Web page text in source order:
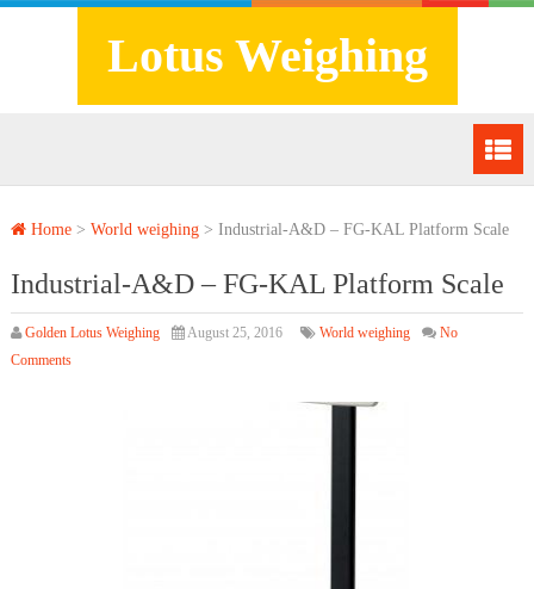
Lotus Weighing
Home> World weighing> Industrial-A&D – FG-KAL Platform Scale
Industrial-A&D – FG-KAL Platform Scale
Golden Lotus Weighing August 25, 2016 World weighing
No
Comments